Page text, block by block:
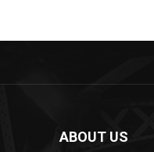
ABOUT US